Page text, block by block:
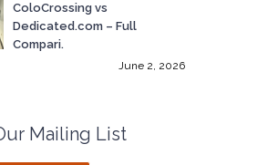
ColoCrossing vs
Dedicated.com – Full
Compari.
June 2, 2026
Mailing List